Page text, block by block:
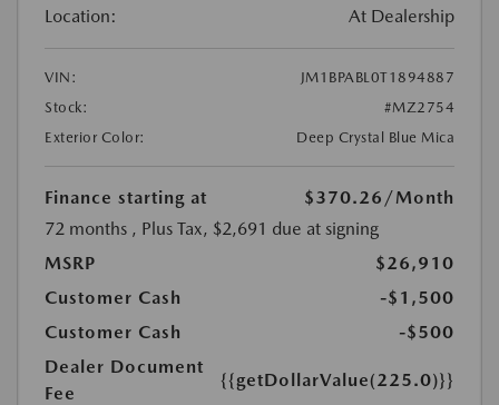
Location: At Dealership
VIN:
JM1BPABL0T1894887
Stock:
#MZ2754
Exterior Color:
Deep Crystal Blue Mica
Finance starting at $370.26 /Month
72 months , Plus Tax, $2,691 due at signing
MSRP
$26,910
Customer Cash
-$1,500
Customer Cash
-$500
Dealer Document
Fee
{{getDollarValue(225.0)}}